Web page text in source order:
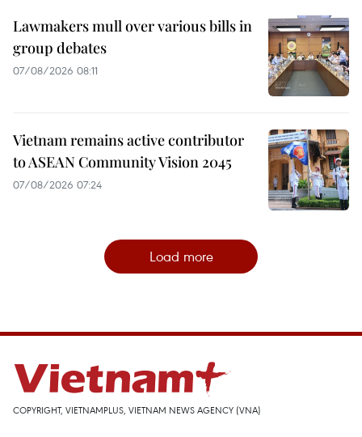
Lawmakers mull over various bills in
group debates
07/08/2026 08:11
Vietnam remains active contributor
to ASEAN Community Vision 2045
07/08/2026 07:24
Load more
COPYRIGHT, VIETNAMPLUS, VIETNAM NEWS AGENCY (VNA)